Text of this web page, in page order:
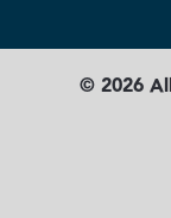
© 2026